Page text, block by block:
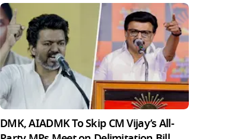
DMK, AIADMK To Skip CM Vijay’s All-